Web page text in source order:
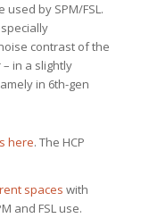
by SPM/FSL.
contrast of the
in a slightly
in 6th-gen
here. The HCP
spaces with
and FSL use.